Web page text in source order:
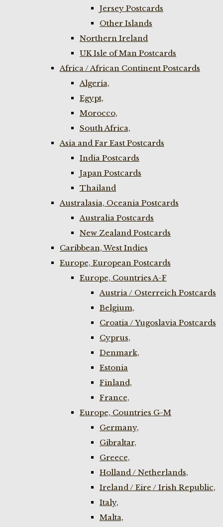
Jersey Postcards
Other Islands
Northern Ireland
UK Isle of Man Postcards
Africa / African Continent Postcards
Algeria,
Egypt,
Morocco,
South Africa,
Asia and Far East Postcards
India Postcards
Japan Postcards
Thailand
Australasia, Oceania Postcards
Australia Postcards
New Zealand Postcards
Caribbean, West Indies
Europe, European Postcards
Europe, Countries A-F
Austria / Osterreich Postcards
Belgium,
Croatia / Yugoslavia Postcards
Cyprus,
Denmark,
Estonia
Finland,
France,
Europe, Countries G-M
Germany,
Gibraltar,
Greece,
Holland / Netherlands,
Ireland / Eire / Irish Republic,
Italy,
Malta,